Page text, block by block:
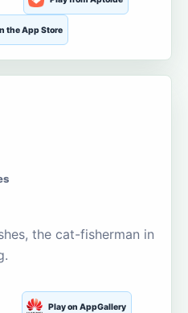
the App Store
the cat-fisherman in
Play on AppGallery